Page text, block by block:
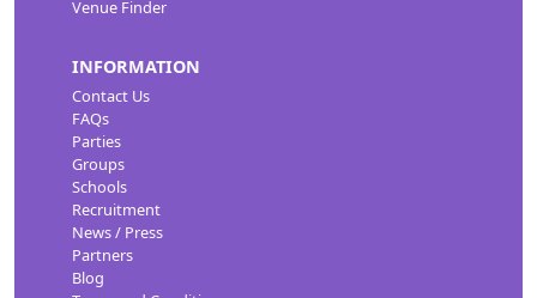
Venue Finder
INFORMATION
Contact Us
FAQs
Parties
Groups
Schools
Recruitment
News / Press
Partners
Blog